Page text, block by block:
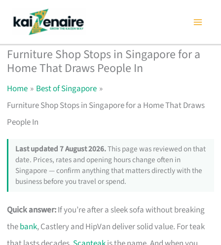
content
Furniture Shop Stops in Singapore for a
Home That Draws People In
Home
Best of Singapore
Furniture Shop Stops in Singapore for a Home That Draws
People In
Last updated 7 August 2026.This page was reviewed on that
date. Prices, rates and opening hours change often in
Singapore — confirm anything that matters directly with the
business before you travel or spend.
Quick answer:If you’re after a sleek sofa without breaking
thebank, Castlery and HipVan deliver solid value. For teak